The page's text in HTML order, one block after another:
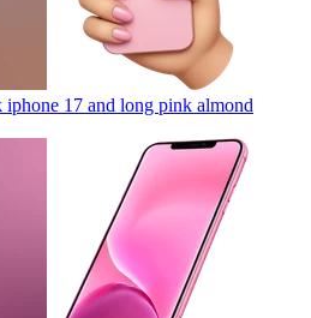
17 and long pink almond